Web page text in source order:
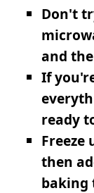
Don't
and
If
ready
Freeze
then
baking